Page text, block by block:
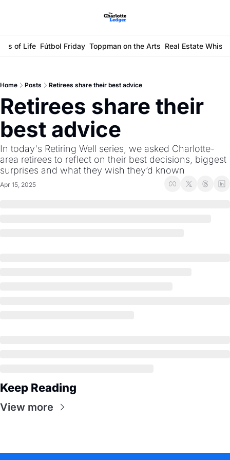
of Life Fútbol Friday Toppman on the Arts Real Estate
Home Posts Retirees share their best advice
Retirees share their
best advice
In today's Retiring Well series, we asked Charlotte-
area retirees to reflect on their best decisions, biggest
surprises and what they wish they’d known
Apr 15, 2025
Keep Reading
View more